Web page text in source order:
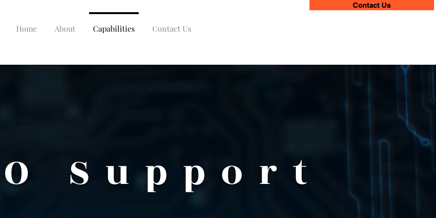
Home About Capabilities Contact Us
Contact Us
Support